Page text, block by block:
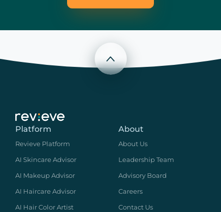
Scroll to top
Platform
Revieve Platform
AI Skincare Advisor
AI Makeup Advisor
AI Haircare Advisor
AI Hair Color Artist
About
About Us
Leadership Team
Advisory Board
Careers
Contact Us